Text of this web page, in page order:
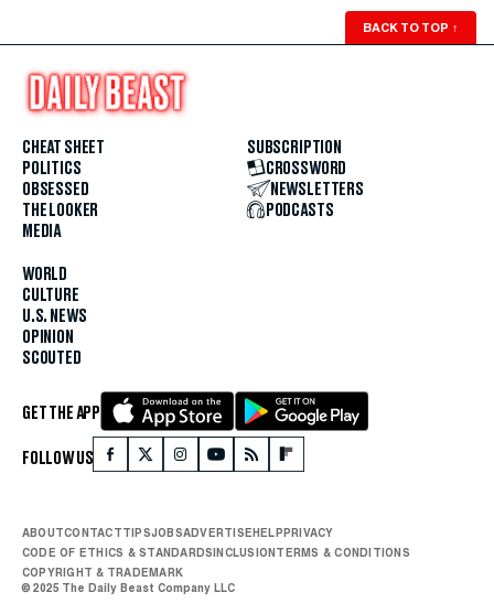
BACK TO TOP ↑
CHEAT SHEET
POLITICS
OBSESSED
THE LOOKER
MEDIA
WORLD
CULTURE
U.S. NEWS
OPINION
SCOUTED
SUBSCRIPTION
CROSSWORD
NEWSLETTERS
PODCASTS
GET THE APP
FOLLOW US
ABOUTCONTACTTIPSJOBSADVERTISE HELP PRIVACY
CODE OF ETHICS & STANDARDS INCLUSION TERMS & CONDITIONS
COPYRIGHT & TRADEMARK
© 2025 The Daily Beast Company LLC